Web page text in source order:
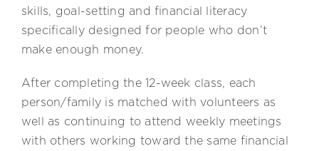
skills, goal-setting and financial literacy
specifically designed for people who don’t
make enough money.
After completing the 12-week class, each
person/family is matched with volunteers as
well as continuing to attend weekly meetings
with others working toward the same financial